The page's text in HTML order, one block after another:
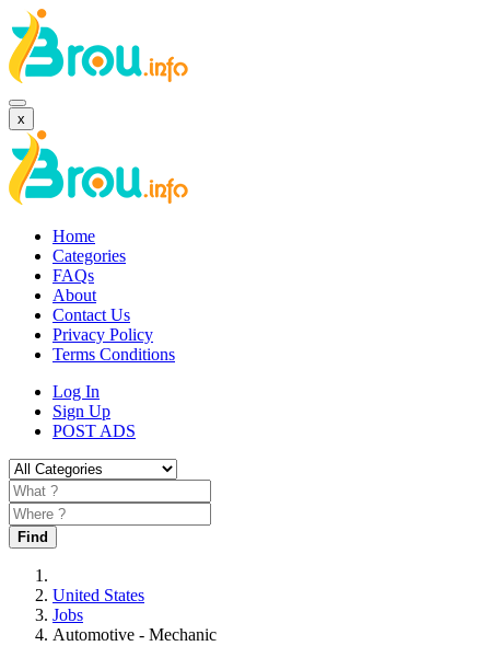
x
Home
Categories
FAQs
About
Contact Us
Privacy Policy
Terms Conditions
Log In
Sign Up
POST ADS
Find
United States
Jobs
Automotive - Mechanic